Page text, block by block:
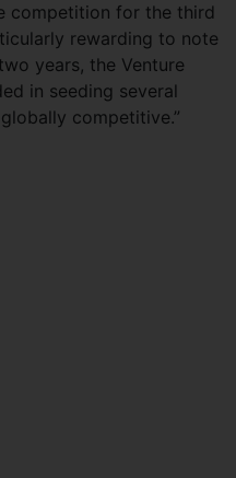
competition for the third
rewarding to note
years, the Venture
in seeding several
competitive.”